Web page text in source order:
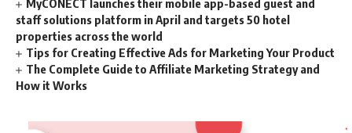
MyCONECT launches their mobile app-based guest and
staff solutions platform in April and targets 50 hotel
properties across the world
Tips for Creating Effective Ads for Marketing Your Product
The Complete Guide to Affiliate Marketing Strategy and
How it Works